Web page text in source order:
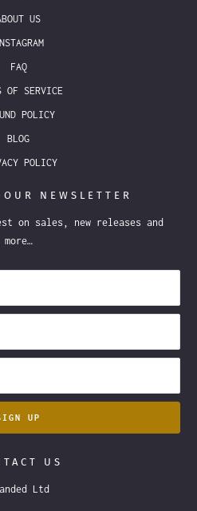
US
FAQ
OF SERVICE
POLICY
BLOG
POLICY
NEWSLETTER
on sales, new releases and
more…
US
Ltd